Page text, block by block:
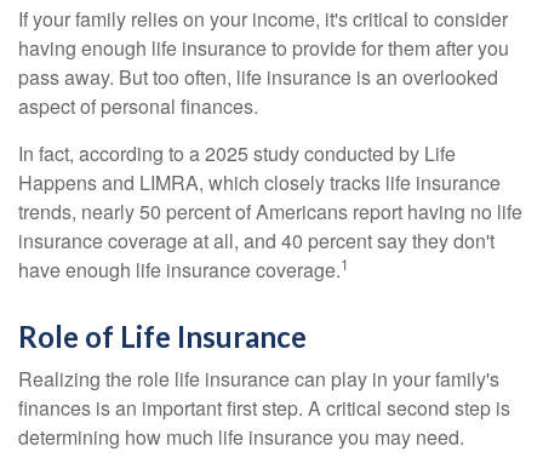
If your family relies on your income, it's critical to consider
having enough life insurance to provide for them after you
pass away. But too often, life insurance is an overlooked
aspect of personal finances.
In fact, according to a 2025 study conducted by Life
Happens and LIMRA, which closely tracks life insurance
trends, nearly 50 percent of Americans report having no life
insurance coverage at all, and 40 percent say they don't
have enough life insurance coverage.1
Role of Life Insurance
Realizing the role life insurance can play in your family's
finances is an important first step. A critical second step is
determining how much life insurance you may need.